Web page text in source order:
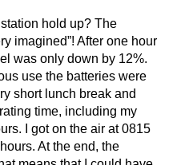
hold up? The
imagined”! After one hour
was only down by 12%.
use the batteries were
short lunch break and
time, including my
I got on the air at 0815
At the end, the